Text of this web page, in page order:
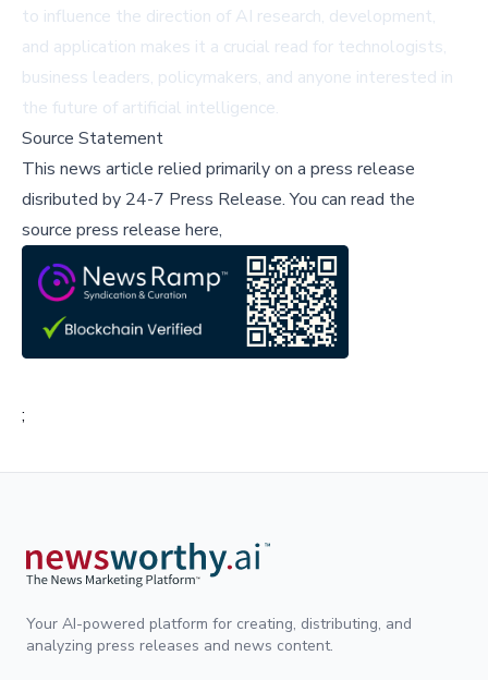
to influence the direction of AI research, development,
and application makes it a crucial read for technologists,
business leaders, policymakers, and anyone interested in
the future of artificial intelligence.
Source Statement
This news article relied primarily on a press release
disributed by 24-7 Press Release.You can read the
source press release here,
;
Your AI-powered platform for creating, distributing, and
analyzing press releases and news content.